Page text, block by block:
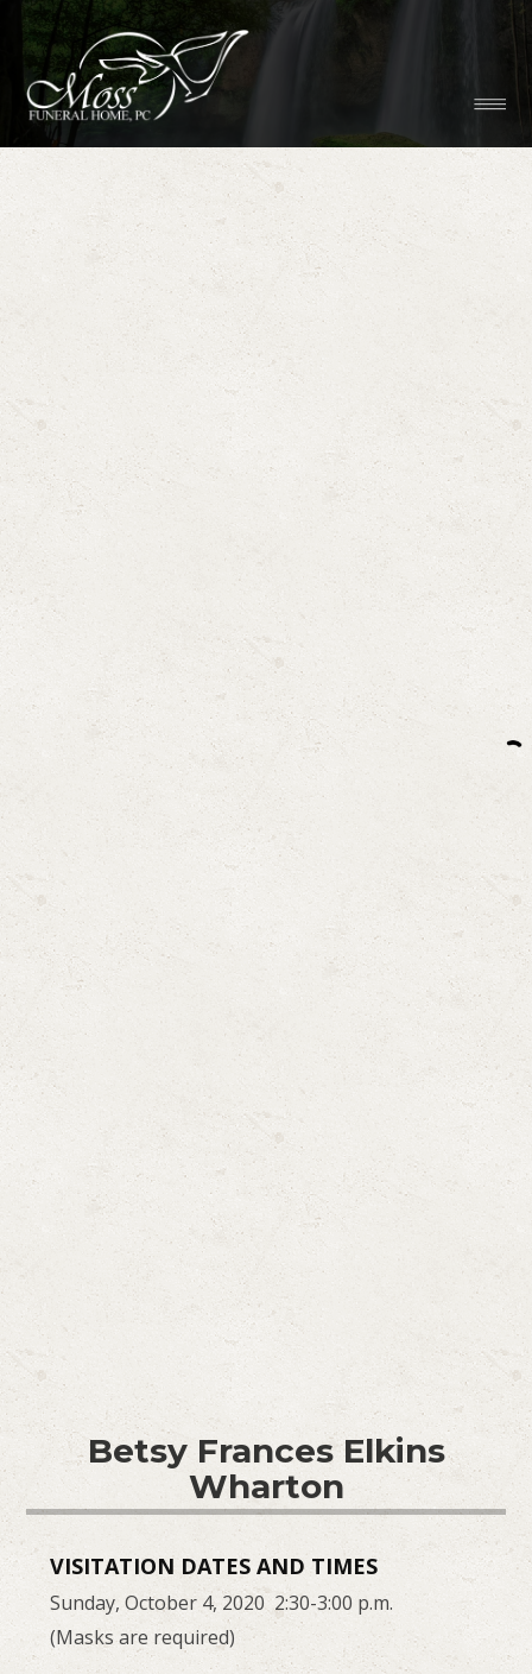
Betsy Frances Elkins
Wharton
VISITATION DATES AND TIMES
Sunday, October 4, 2020 2:30-3:00 p.m.
(Masks are required)